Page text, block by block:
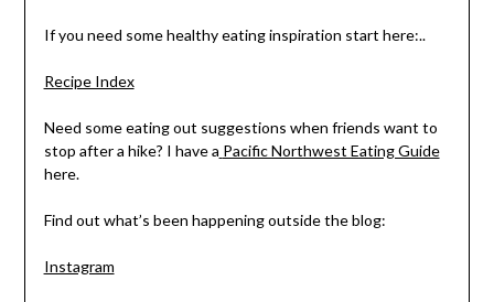
If you need some healthy eating inspiration start here:..
Recipe Index
Need some eating out suggestions when friends want to
stop after a hike? I have a Pacific Northwest Eating Guide
here.
Find out what’s been happening outside the blog:
Instagram